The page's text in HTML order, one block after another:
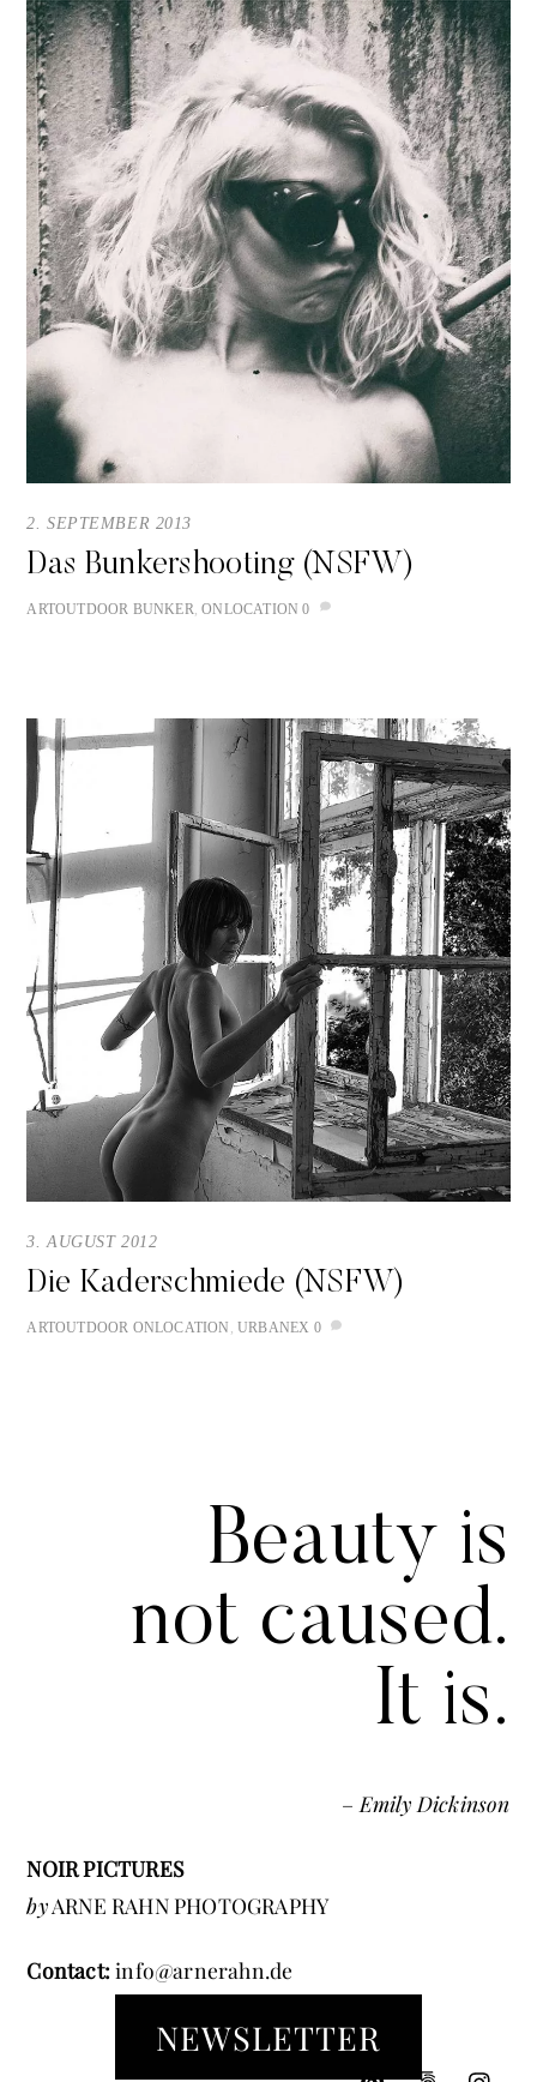
2. SEPTEMBER 2013
Das Bunkershooting (NSFW)
ARTOUTDOOR BUNKER ,ONLOCATION 0
3. AUGUST 2012
Die Kaderschmiede (NSFW)
ARTOUTDOOR ONLOCATION ,URBANEX 0
Beauty is
not caused.
It is.
– Emily Dickinson
NOIR PICTURES
byARNE RAHN PHOTOGRAPHY
Contact:info@arnerahn.de
NEWSLETTER